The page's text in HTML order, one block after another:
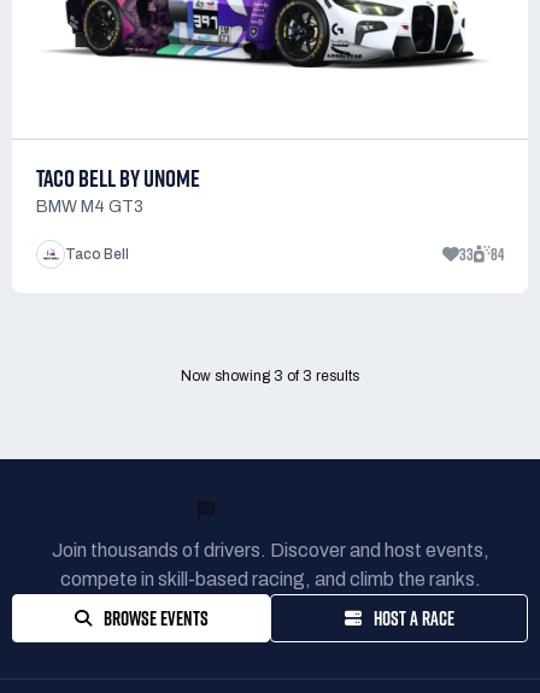
TACO BELL BY UNOME
BMW M4 GT3
Taco Bell 33 84
Now showing 3 of 3 results
Join thousands of drivers. Discover and host events,
compete in skill-based racing, and climb the ranks.
BROWSE EVENTS HOST A RACE